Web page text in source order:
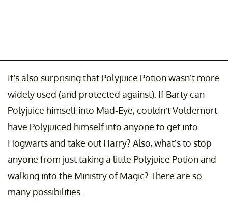
It’s also surprising that Polyjuice Potion wasn’t more
widely used (and protected against). If Barty can
Polyjuice himself into Mad-Eye, couldn’t Voldemort
have Polyjuiced himself into anyone to get into
Hogwarts and take out Harry? Also, what’s to stop
anyone from just taking a little Polyjuice Potion and
walking into the Ministry of Magic? There are so
many possibilities.